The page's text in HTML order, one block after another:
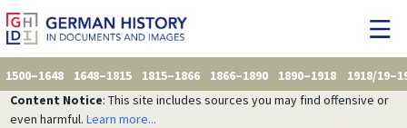
1500–1648 1648–1815 1815–1866 1866–1890 1890–1918
1918/
Content Notice: This site includes sources you may find offensive or
even harmful. Learn more...